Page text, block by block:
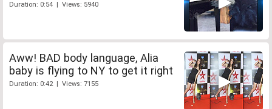
Duration: 0:54 | Views: 5940
Aww! BAD body language, Alia
baby is flying to NY to get it right
Duration: 0:42 | Views: 7155